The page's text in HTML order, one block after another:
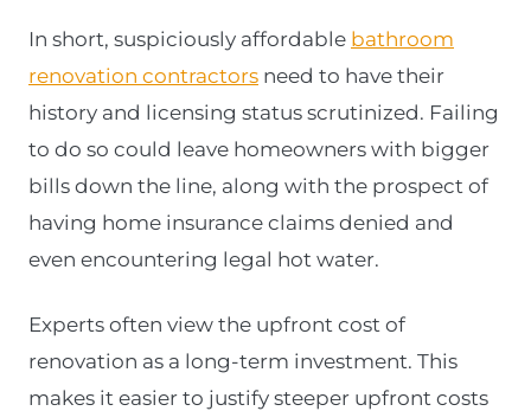
In short, suspiciously affordable bathroom
renovation contractors need to have their
history and licensing status scrutinized. Failing
to do so could leave homeowners with bigger
bills down the line, along with the prospect of
having home insurance claims denied and
even encountering legal hot water.
Experts often view the upfront cost of
renovation as a long-term investment. This
makes it easier to justify steeper upfront costs